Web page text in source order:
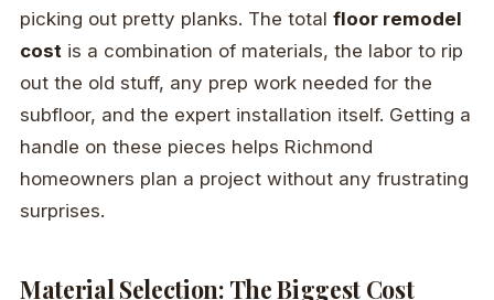
picking out pretty planks. The total floor remodel
cost is a combination of materials, the labor to rip
out the old stuff, any prep work needed for the
subfloor, and the expert installation itself. Getting a
handle on these pieces helps Richmond
homeowners plan a project without any frustrating
surprises.
Material Selection: The Biggest Cost